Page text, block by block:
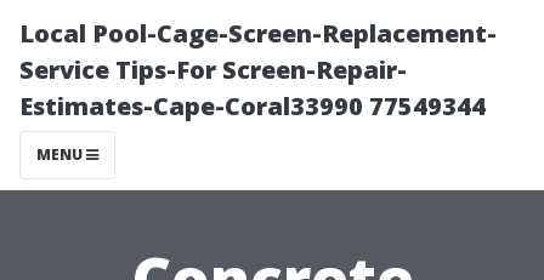
Local Pool-Cage-Screen-Replacement-
Service Tips-For Screen-Repair-
Estimates-Cape-Coral33990 77549344
MENU